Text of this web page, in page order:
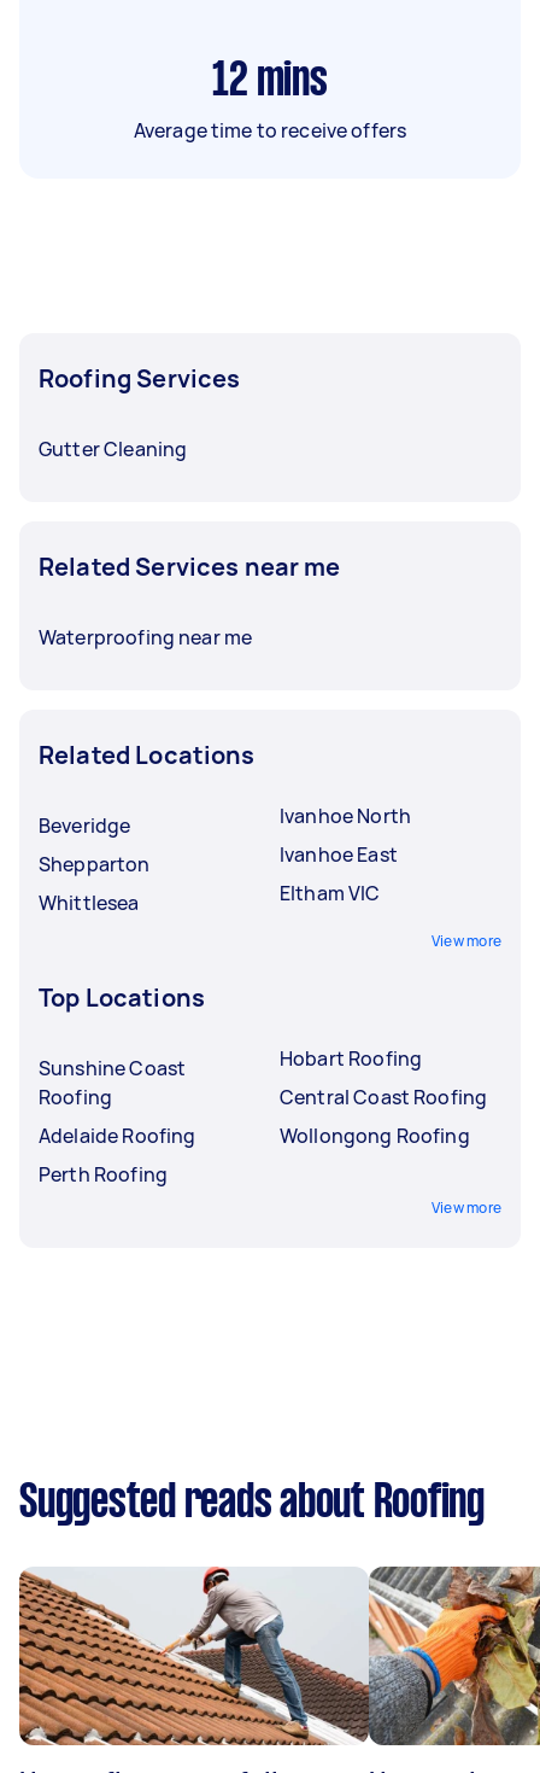
12 mins
Average time to receive offers
Roofing Services
Gutter Cleaning
Related Services near me
Waterproofing near me
Related Locations
Beveridge
Shepparton
Whittlesea
Ivanhoe North
Ivanhoe East
Eltham VIC
View more
Top Locations
Sunshine Coast
Roofing
Adelaide Roofing
Perth Roofing
Hobart Roofing
Central Coast Roofing
Wollongong Roofing
View more
Suggested reads about Roofing